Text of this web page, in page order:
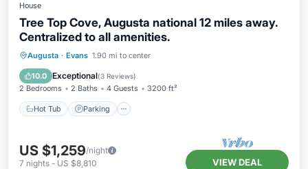
House
Tree Top Cove, Augusta national 12 miles away.
Centralized to all amenities.
Augusta · Evans 1.90 mi to center
10.0 Exceptional(3 Reviews)
2 Bedrooms 2 Baths 4 Guests 3200 ft²
Hot Tub Parking
Hot Tub Parking
Kitchen
US $1,259/night
7 nights - US $8,810 VIEW DEAL